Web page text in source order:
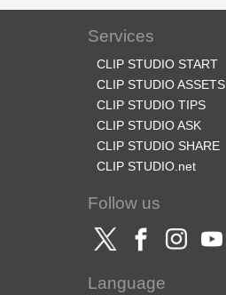
Services
CLIP STUDIO START
CLIP STUDIO ASSETS
CLIP STUDIO TIPS
CLIP STUDIO ASK
CLIP STUDIO SHARE
CLIP STUDIO.net
Follow us
Language